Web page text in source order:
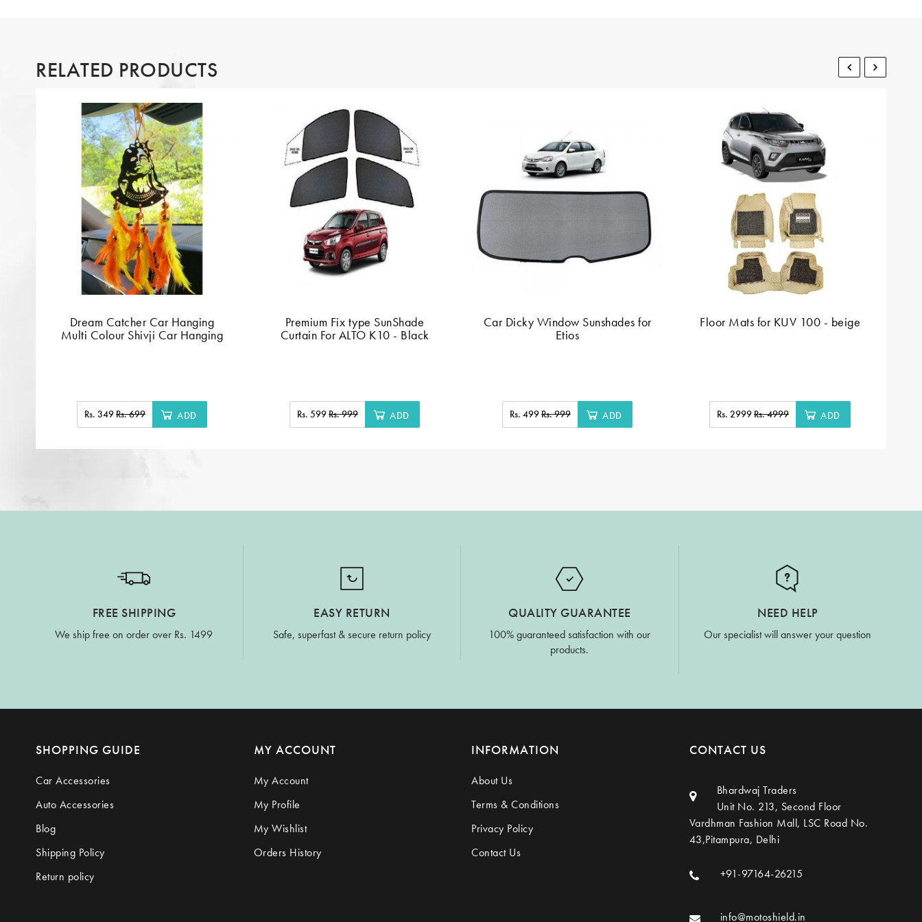
RELATED PRODUCTS
Dream Catcher Car Hanging
Multi Colour Shivji Car Hanging
Rs. 349Rs. 699 ADD
Premium Fix type SunShade
Curtain For ALTO K10 - Black
Rs. 599Rs. 999 ADD
Car Dicky Window Sunshades for
Etios
Rs. 499Rs. 999 ADD
Floor Mats for KUV 100 - beige
Rs. 2999Rs. 4999 ADD
FREE SHIPPING
We ship free on order over Rs. 1499
EASY RETURN
Safe, superfast & secure return policy
QUALITY GUARANTEE
100% guaranteed satisfaction with our
products.
NEED HELP
Our specialist will answer your question
SHOPPING GUIDE
Car Accessories
Auto Accessories
Blog
Shipping Policy
Return policy
MY ACCOUNT
My Account
My Profile
My Wishlist
Orders History
INFORMATION
About Us
Terms & Conditions
Privacy Policy
Contact Us
CONTACT US
Bhardwaj Traders
Unit No. 213, Second Floor
Vardhman Fashion Mall, LSC Road No.
43,Pitampura, Delhi
+91-97164-26215
info@motoshield.in